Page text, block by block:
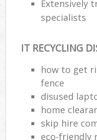
Extensively
specialists
IT RECYCLING
how to get
fence
disused
home
skip hire
eco-friendly